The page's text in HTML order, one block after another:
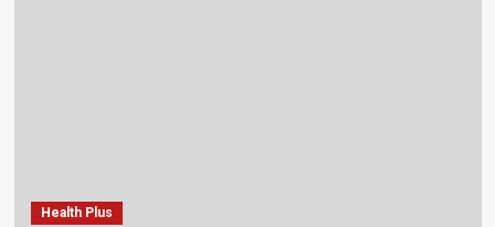
Health Plus